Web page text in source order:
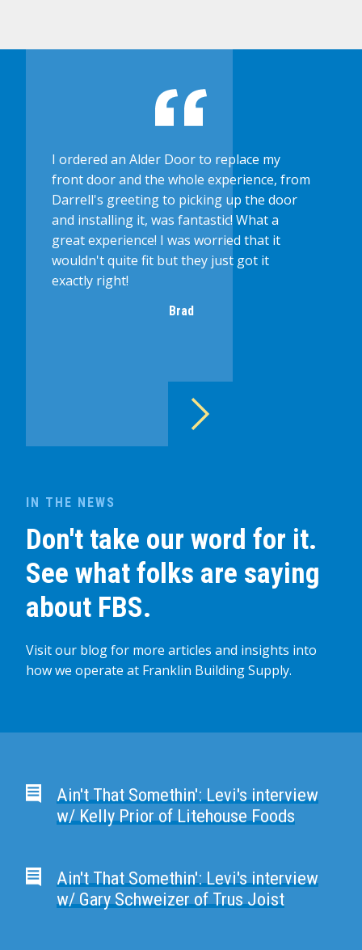
I ordered an Alder Door to replace my
front door and the whole experience, from
Darrell's greeting to picking up the door
and installing it, was fantastic! What a
great experience! I was worried that it
wouldn't quite fit but they just got it
exactly right!
Brad
IN THE NEWS
Don't take our word for it.
See what folks are saying
about FBS.
Visit our blog for more articles and insights into
how we operate at Franklin Building Supply.
Ain't That Somethin': Levi's interview
w/ Kelly Prior of Litehouse Foods
Ain't That Somethin': Levi's interview
w/ Gary Schweizer of Trus Joist